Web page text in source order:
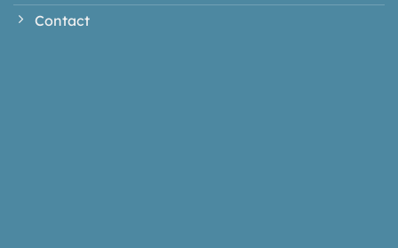
Contact